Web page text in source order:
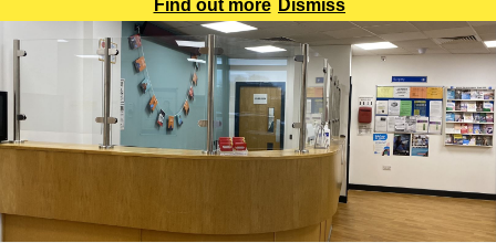
be aware that all calls will be recorded for training and
monitoring purposes. This will help us improve the service
we provide to
Find out more Dismiss